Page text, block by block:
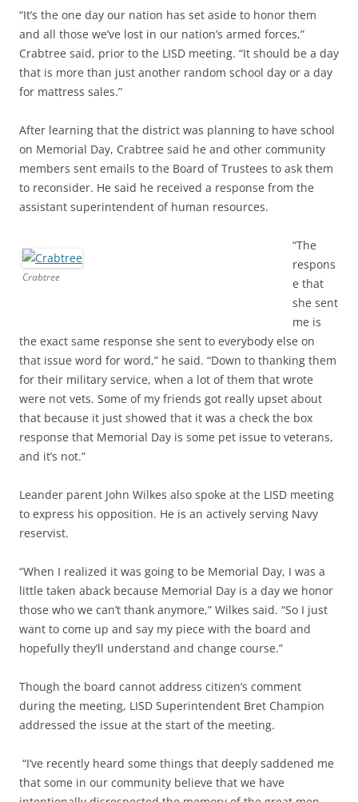
“It’s the one day our nation has set aside to honor them
and all those we’ve lost in our nation’s armed forces,”
Crabtree said, prior to the LISD meeting. “It should be a day
that is more than just another random school day or a day
for mattress sales.”
After learning that the district was planning to have school
on Memorial Day, Crabtree said he and other community
members sent emails to the Board of Trustees to ask them
to reconsider. He said he received a response from the
assistant superintendent of human resources.
Crabtree
“The
respons
e that
she sent
me is
the exact same response she sent to everybody else on
that issue word for word,” he said. “Down to thanking them
for their military service, when a lot of them that wrote
were not vets. Some of my friends got really upset about
that because it just showed that it was a check the box
response that Memorial Day is some pet issue to veterans,
and it’s not.”
Leander parent John Wilkes also spoke at the LISD meeting
to express his opposition. He is an actively serving Navy
reservist.
“When I realized it was going to be Memorial Day, I was a
little taken aback because Memorial Day is a day we honor
those who we can’t thank anymore,” Wilkes said. “So I just
want to come up and say my piece with the board and
hopefully they’ll understand and change course.”
Though the board cannot address citizen’s comment
during the meeting, LISD Superintendent Bret Champion
addressed the issue at the start of the meeting.
“I’ve recently heard some things that deeply saddened me
that some in our community believe that we have